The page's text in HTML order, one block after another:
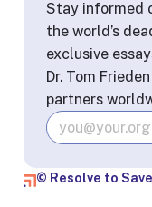
Stay informed
the world’s
exclusive
Dr. Tom
partners
© Resolve to